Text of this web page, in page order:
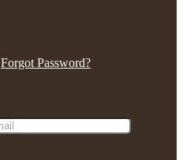
Forgot Password?